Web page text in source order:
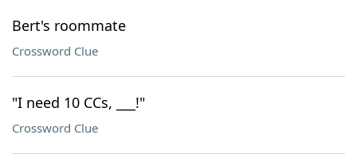
Bert's roommate
Crossword Clue
"I need 10 CCs, ___!"
Crossword Clue